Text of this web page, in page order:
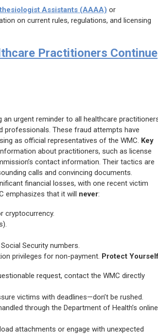
Assistants (AAAA) or
on current rules, regulations, and licensing
Practitioners Continue
urgent reminder to all healthcare
professionals. These fraud attempts have
as official representatives of the WMC. Key
about practitioners, such as license
contact information. Their tactics are
calls and convincing documents.
financial losses, with one recent victim
emphasizes that it will never:
cryptocurrency.
Security numbers.
privileges for non-payment. Protect
request, contact the WMC directly
victims with deadlines—don’t be rushed.
through the Department of Health’s online
attachments or engage with unexpected